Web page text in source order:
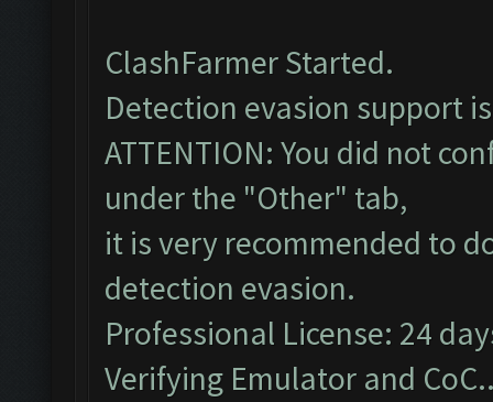
ClashFarmer Started.
Detection evasion support
ATTENTION: You did not
under the "Other" tab,
it is very recommended to
detection evasion.
Professional License: 24
Verifying Emulator and